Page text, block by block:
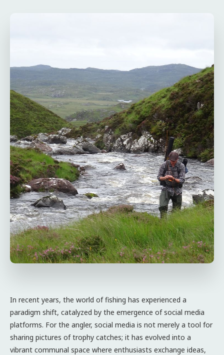
In recent years, the world of fishing has experienced a
paradigm shift, catalyzed by the emergence of social media
platforms. For the angler, social media is not merely a tool for
sharing pictures of trophy catches; it has evolved into a
vibrant communal space where enthusiasts exchange ideas,